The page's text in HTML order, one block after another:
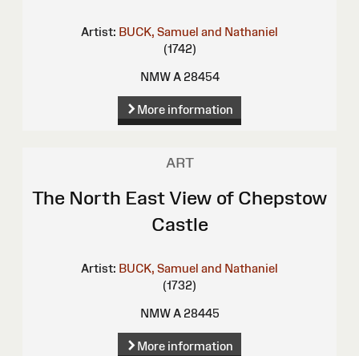
Artist: BUCK, Samuel and Nathaniel
(1742)
NMW A 28454
More information
ART
The North East View of Chepstow
Castle
Artist: BUCK, Samuel and Nathaniel
(1732)
NMW A 28445
More information